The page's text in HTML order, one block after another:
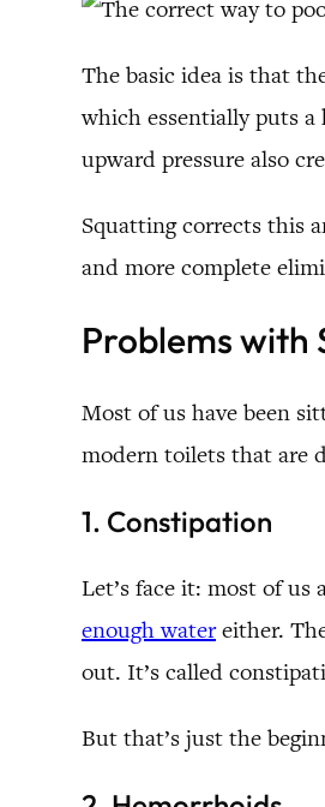
The basic idea is that
which essentially puts
upward pressure also
Squatting corrects this
and more complete
Problems with
Most of us have been
modern toilets that are
1. Constipation
Let’s face it: most of
enough watereither.
out. It’s called
But that’s just the